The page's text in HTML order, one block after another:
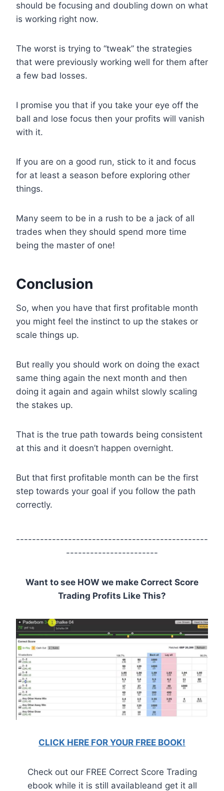
should be focusing and doubling down on what
is working right now.
The worst is trying to “tweak” the strategies
that were previously working well for them after
a few bad losses.
I promise you that if you take your eye off the
ball and lose focus then your profits will vanish
with it.
If you are on a good run, stick to it and focus
for at least a season before exploring other
things.
Many seem to be in a rush to be a jack of all
trades when they should spend more time
being the master of one!
Conclusion
So, when you have that first profitable month
you might feel the instinct to up the stakes or
scale things up.
But really you should work on doing the exact
same thing again the next month and then
doing it again and again whilst slowly scaling
the stakes up.
That is the true path towards being consistent
at this and it doesn’t happen overnight.
But that first profitable month can be the first
step towards your goal if you follow the path
correctly.
------------------------------------------------
-----------------------
Want to see HOW we make Correct Score
Trading Profits Like This?
CLICK HERE FOR YOUR FREE BOOK!
Check out our FREE Correct Score Trading
ebook while it is still availableand get it all